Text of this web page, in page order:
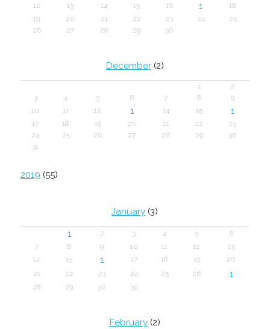
12 13 14 15 16 1
18
19
20 21 22 23 24
25
26
27 28 29 30
December(2)
1
2
3
4 5 6 7 8
9
10
11 12 1 14 15 1
17 18 19 20 21 22
23
24
25 26 27 28 29
30
31
2019 (55)
January (3)
1 2 3 4 5
6
7
8 9 10 11 12
13
14
15 1 17 18 19
20
21
22 23 24 25 26 1
28 29 30 31
February(2)